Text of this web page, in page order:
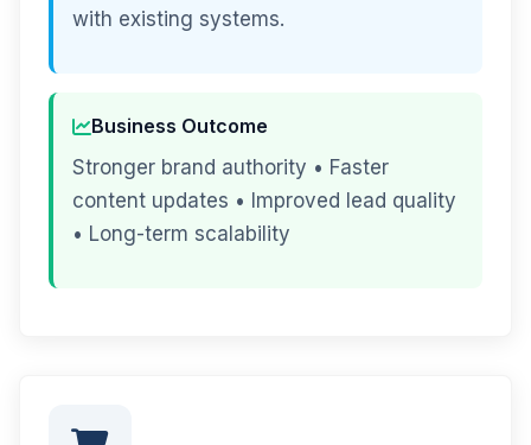
with existing systems.
Business Outcome
Stronger brand authority • Faster
content updates • Improved lead quality
• Long-term scalability